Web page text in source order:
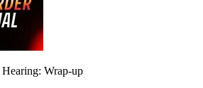
Wrap-up